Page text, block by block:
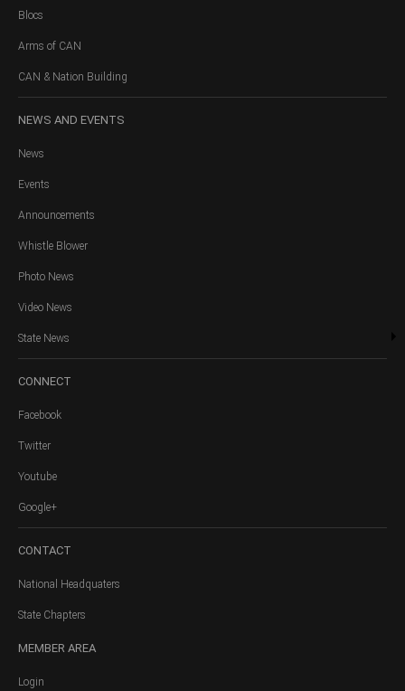
Blocs
Arms of CAN
CAN & Nation Building
NEWS AND EVENTS
News
Events
Announcements
Whistle Blower
Photo News
Video News
State News
CONNECT
Facebook
Twitter
Youtube
Google+
CONTACT
National Headquaters
State Chapters
MEMBER AREA
Login